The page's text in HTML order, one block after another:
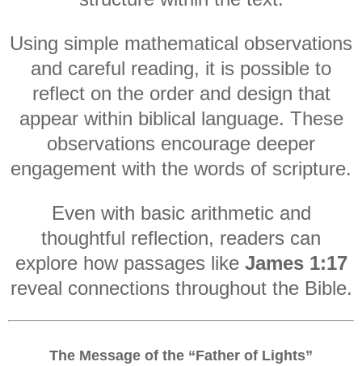
Using simple mathematical observations
and careful reading, it is possible to
reflect on the order and design that
appear within biblical language. These
observations encourage deeper
engagement with the words of scripture.
Even with basic arithmetic and
thoughtful reflection, readers can
explore how passages like James 1:17
reveal connections throughout the Bible.
The Message of the “Father of Lights”